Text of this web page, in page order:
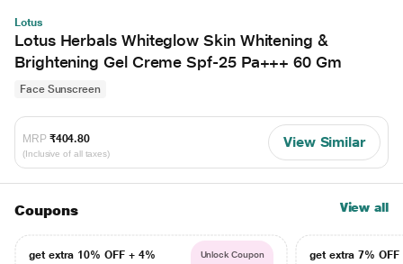
Lotus
Lotus Herbals Whiteglow Skin Whitening &
Brightening Gel Creme Spf-25 Pa+++ 60 Gm
Face Sunscreen
MRP ₹404.80
(Inclusive of all taxes)
View Similar
Coupons View all
get extra 10% OFF + 4%
Unlock Coupon
get extra 7% OFF